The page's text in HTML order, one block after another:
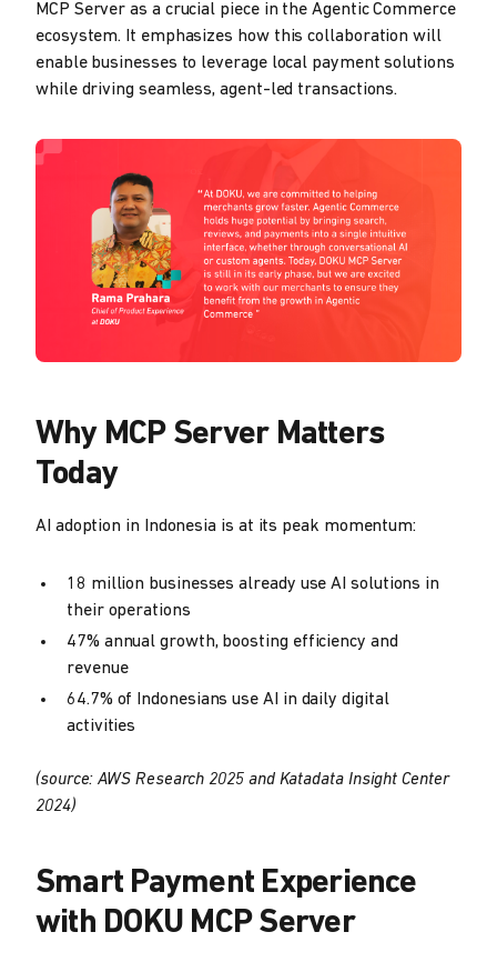
MCP Server as a crucial piece in the Agentic Commerce
ecosystem. It emphasizes how this collaboration will
enable businesses to leverage local payment solutions
while driving seamless, agent-led transactions.
Why MCP Server Matters
Today
AI adoption in Indonesia is at its peak momentum:
18 million businesses already use AI solutions in
their operations
47% annual growth, boosting efficiency and
revenue
64.7% of Indonesians use AI in daily digital
activities
(source: AWS Research 2025 and Katadata Insight Center
2024)
Smart Payment Experience
with DOKU MCP Server